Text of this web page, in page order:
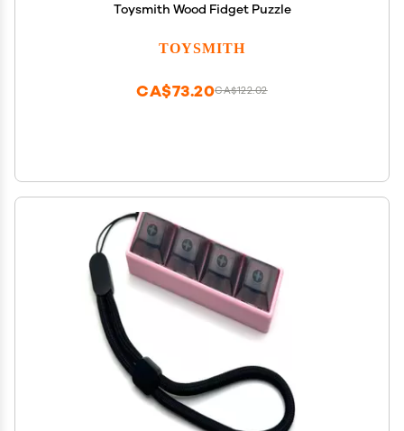
Toysmith Wood Fidget Puzzle
TOYSMITH
CA$122.02
CA$73.20